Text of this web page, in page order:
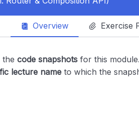
Overview Exercise
thecode snapshots for this
lecture name to which the